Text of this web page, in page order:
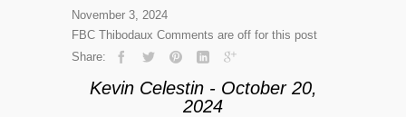
November 3, 2024
FBC Thibodaux Comments are off for this post
Share:
Kevin Celestin - October 20,
2024